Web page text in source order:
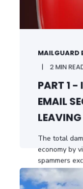
MAILGUARD
2 MIN
PART 1 -
EMAIL
The total
economy by
spammers
START